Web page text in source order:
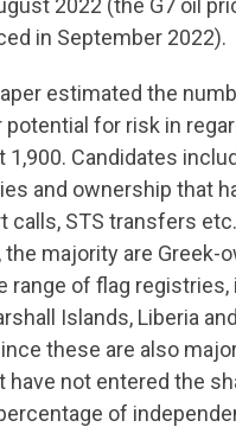
2022 (the G7 oil
in September 2022).
estimated the
potential for risk in
1,900. Candidates
and ownership that
calls, STS transfers
the majority are Greek-
range of flag registries,
Islands, Liberia
these are also
have not entered the
of